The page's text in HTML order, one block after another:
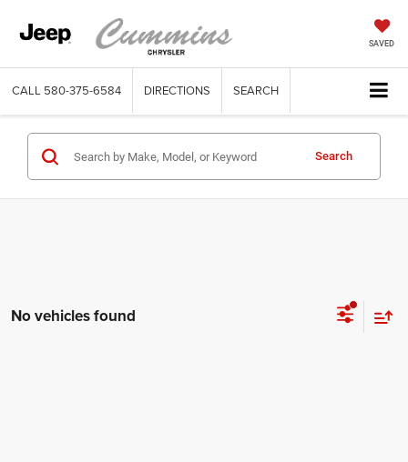
SAVED
CALL 580-375-6584 DIRECTIONS SEARCH
Search
No vehicles found